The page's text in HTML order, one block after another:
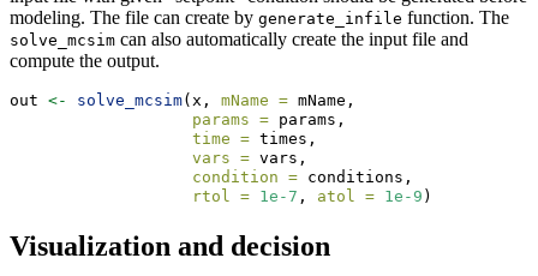
modeling. The file can create by generate_infile function. The
solve_mcsim can also automatically create the input file and
compute the output.
out <- solve_mcsim(x, mName = mName,
params = params,
time = times,
vars = vars,
condition = conditions,
rtol = 1e-7 , atol = 1e-9 )
Visualization and decision